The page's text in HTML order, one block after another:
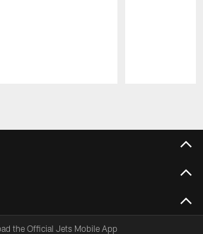
the Official Jets Mobile App